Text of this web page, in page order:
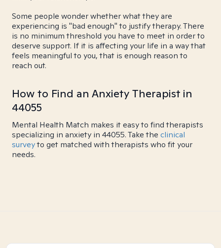
Some people wonder whether what they are
experiencing is "bad enough" to justify therapy. There
is no minimum threshold you have to meet in order to
deserve support. If it is affecting your life in a way that
feels meaningful to you, that is enough reason to
reach out.
How to Find an Anxiety Therapist in
44055
Mental Health Match makes it easy to find therapists
specializing in anxiety in 44055. Take the clinical
surveyto get matched with therapists who fit your
needs.